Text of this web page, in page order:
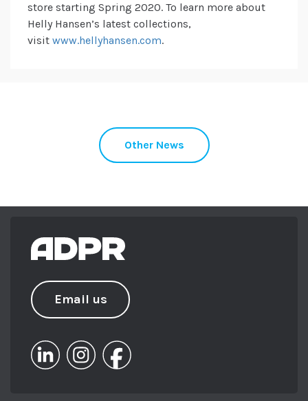
store starting Spring 2020. To learn more about
Helly Hansen’s latest collections,
visit www.hellyhansen.com.
Other News
Email us